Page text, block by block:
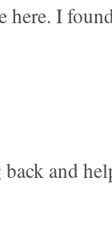
here. I
and